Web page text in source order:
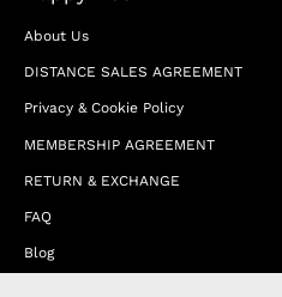
About Us
DISTANCE SALES AGREEMENT
Privacy & Cookie Policy
MEMBERSHIP AGREEMENT
RETURN & EXCHANGE
FAQ
Blog